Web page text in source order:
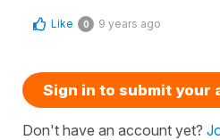
Like 0 9 years ago
Sign in to submit your
Don't have an account yet?